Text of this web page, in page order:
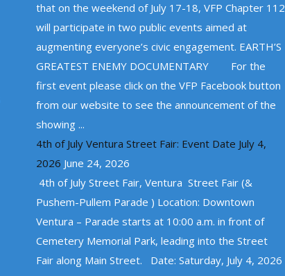
that on the weekend of July 17-18, VFP Chapter 112
will participate in two public events aimed at
augmenting everyone’s civic engagement. EARTH’S
GREATEST ENEMY DOCUMENTARY For the
first event please click on the VFP Facebook button
from our website to see the announcement of the
showing ...
4th of July Ventura Street Fair: Event Date July 4,
2026 June 24, 2026
4th of July Street Fair, Ventura Street Fair (&
Pushem-Pullem Parade ) Location: Downtown
Ventura – Parade starts at 10:00 a.m. in front of
Cemetery Memorial Park, leading into the Street
Fair along Main Street. Date: Saturday, July 4, 2026